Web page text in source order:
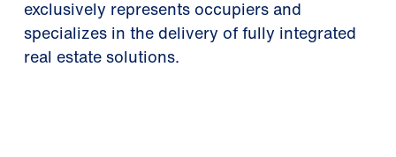
exclusively represents occupiers and
specializes in the delivery of fully integrated
real estate solutions.